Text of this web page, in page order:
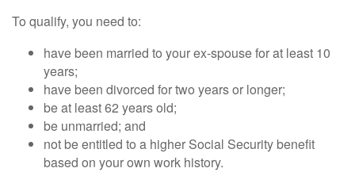
To qualify, you need to:
have been married to your ex-spouse for at least 10
years;
have been divorced for two years or longer;
be at least 62 years old;
be unmarried; and
not be entitled to a higher Social Security benefit
based on your own work history.